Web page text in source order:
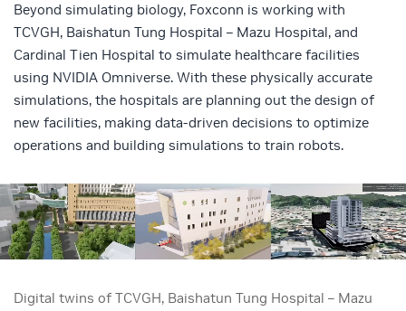
Beyond simulating biology, Foxconn is working with
TCVGH, Baishatun Tung Hospital – Mazu Hospital, and
Cardinal Tien Hospital to simulate healthcare facilities
using NVIDIA Omniverse. With these physically accurate
simulations, the hospitals are planning out the design of
new facilities, making data-driven decisions to optimize
operations and building simulations to train robots.
Digital twins of TCVGH, Baishatun Tung Hospital – Mazu